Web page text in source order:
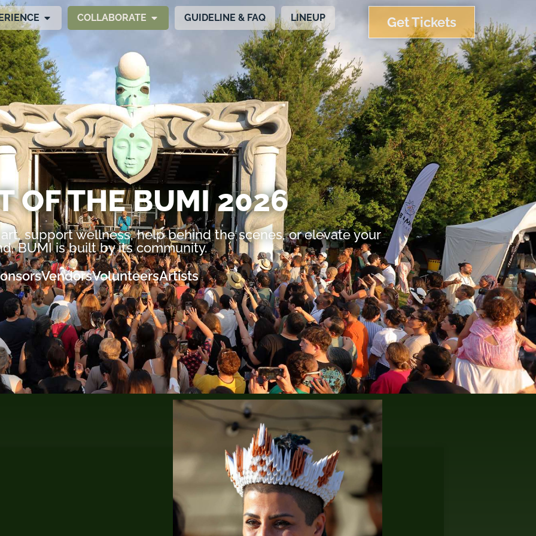
COLLABORATE GUIDELINE & FAQ LINEUP Get Tickets
OF THE BUMI 2026​
support wellness, help behind the scenes, or elevate your
BUMI is built by its community.
VendorsVolunteersArtists